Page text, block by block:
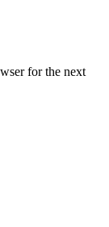
for the next